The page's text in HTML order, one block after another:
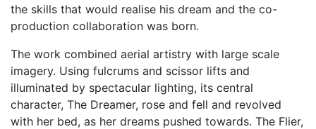
the skills that would realise his dream and the co-
production collaboration was born.
The work combined aerial artistry with large scale
imagery. Using fulcrums and scissor lifts and
illuminated by spectacular lighting, its central
character, The Dreamer, rose and fell and revolved
with her bed, as her dreams pushed towards. The Flier,